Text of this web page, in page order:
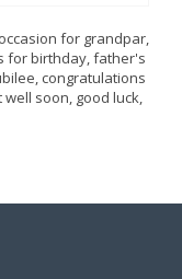
for grandpar,
for birthday, father's
congratulations
soon, good luck,